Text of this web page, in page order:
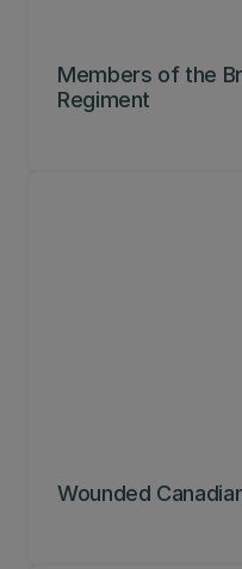
Members of the
Regiment
Wounded